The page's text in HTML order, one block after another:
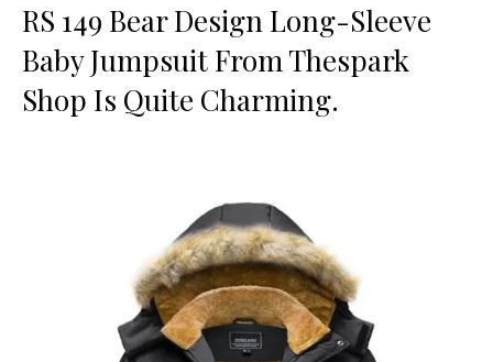
RS 149 Bear Design Long-Sleeve
Baby Jumpsuit From Thespark
Shop Is Quite Charming.